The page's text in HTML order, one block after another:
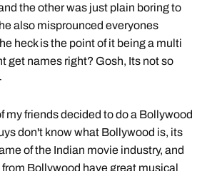
the other was just plain boring to
also misprounced everyones
heck is the point of it being a multi
get names right? Gosh, Its not so
my friends decided to do a Bollywood
don't know what Bollywood is, its
of the Indian movie industry, and
Bollywood have great musical